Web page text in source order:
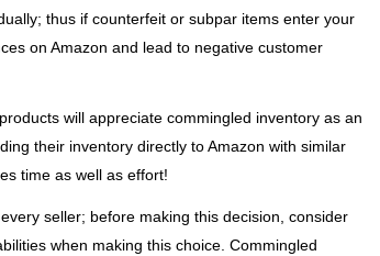
thus if counterfeit or subpar items enter your
on Amazon and lead to negative customer
will appreciate commingled inventory as an
their inventory directly to Amazon with similar
time as well as effort!
seller; before making this decision, consider
when making this choice. Commingled